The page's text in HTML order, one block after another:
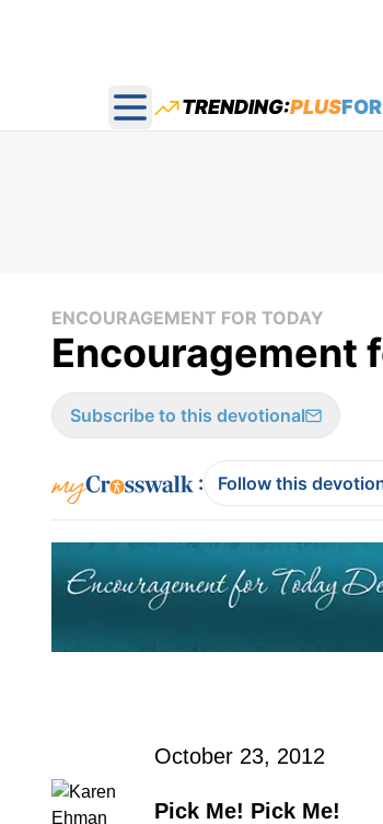
Open main menu
TRENDING:PLUS
ENCOURAGEMENT FOR TODAY
Encouragement
Subscribe to this devotional
: Follow this
October 23, 2012
Pick Me! Pick Me!